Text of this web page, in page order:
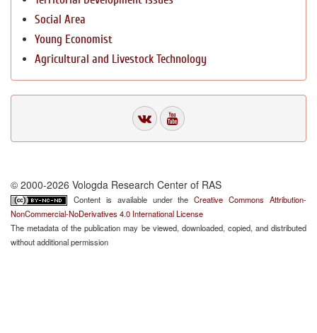
Social Area
Young Economist
Agricultural and Livestock Technology
© 2000-2026 Vologda Research Center of RAS
Content is available under theCreative Commons Attribution-
NonCommercial-NoDerivatives 4.0 International License
The metadata of the publication may be viewed, downloaded, copied, and distributed
without additional permission